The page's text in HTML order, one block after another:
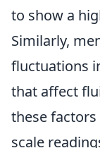
to show a
Similarly,
fluctuations
that affect
these
scale